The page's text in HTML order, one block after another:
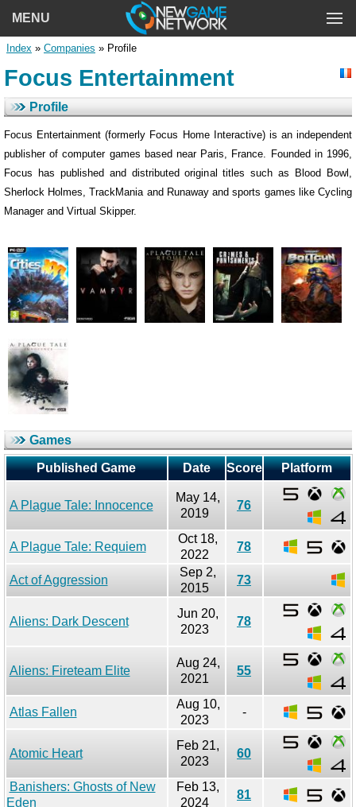
MENU
Index » Companies » Profile
Focus Entertainment
Profile
Focus Entertainment (formerly Focus Home Interactive) is an independent
publisher of computer games based near Paris, France. Founded in 1996,
Focus has published and distributed original titles such as Blood Bowl,
Sherlock Holmes, TrackMania and Runaway and sports games like Cycling
Manager and Virtual Skipper.
Games
Published Game Date Score Platform
A Plague Tale: Innocence
May 14,
2019
76
A Plague Tale: Requiem
Oct 18,
2022
78
Act of Aggression
Sep 2,
2015
73
Aliens: Dark Descent
Jun 20,
2023
78
Aliens: Fireteam Elite
Aug 24,
2021
55
Atlas Fallen
Aug 10,
2023
-
Atomic Heart
Feb 21,
2023
60
Banishers: Ghosts of New
Eden
Feb 13,
2024
81